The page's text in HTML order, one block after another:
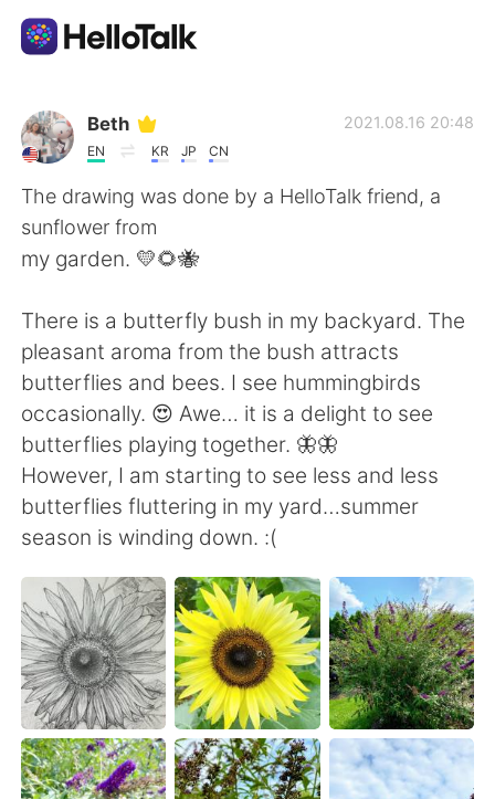
Language Exchange App
AI Grammar Checker
English
简体中文 繁體中文
Español العربية
Français Deutsch
日本語 한국어
Indonesia Italiano
Türkçe Tiếng Việt
Português
Beth
EN KR JP CN
2021.08.16 20:48
The drawing was done by a HelloTalk friend, a
sunflower from
my garden. 💛🌻🐝
There is a butterfly bush in my backyard. The
pleasant aroma from the bush attracts
butterflies and bees. I see hummingbirds
occasionally. 😍 Awe… it is a delight to see
butterflies playing together. 🦋🦋
However, I am starting to see less and less
butterflies fluttering in my yard…summer
season is winding down. :(